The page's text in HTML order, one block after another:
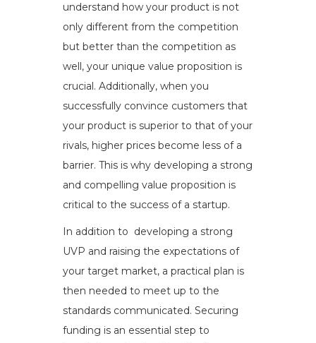
understand how your product is not
only different from the competition
but better than the competition as
well, your unique value proposition is
crucial. Additionally, when you
successfully convince customers that
your product is superior to that of your
rivals, higher prices become less of a
barrier. This is why developing a strong
and compelling value proposition is
critical to the success of a startup.
In addition to developing a strong
UVP and raising the expectations of
your target market, a practical plan is
then needed to meet up to the
standards communicated. Securing
funding is an essential step to